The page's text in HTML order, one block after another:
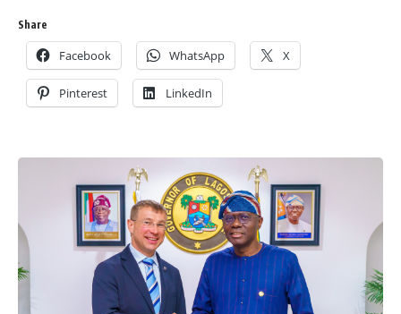
Share
Facebook WhatsApp X
Pinterest LinkedIn